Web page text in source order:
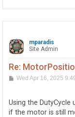
mparadis
Site Admin
Re:
PWed Apr 16, 2025
Using the
if the motor is still